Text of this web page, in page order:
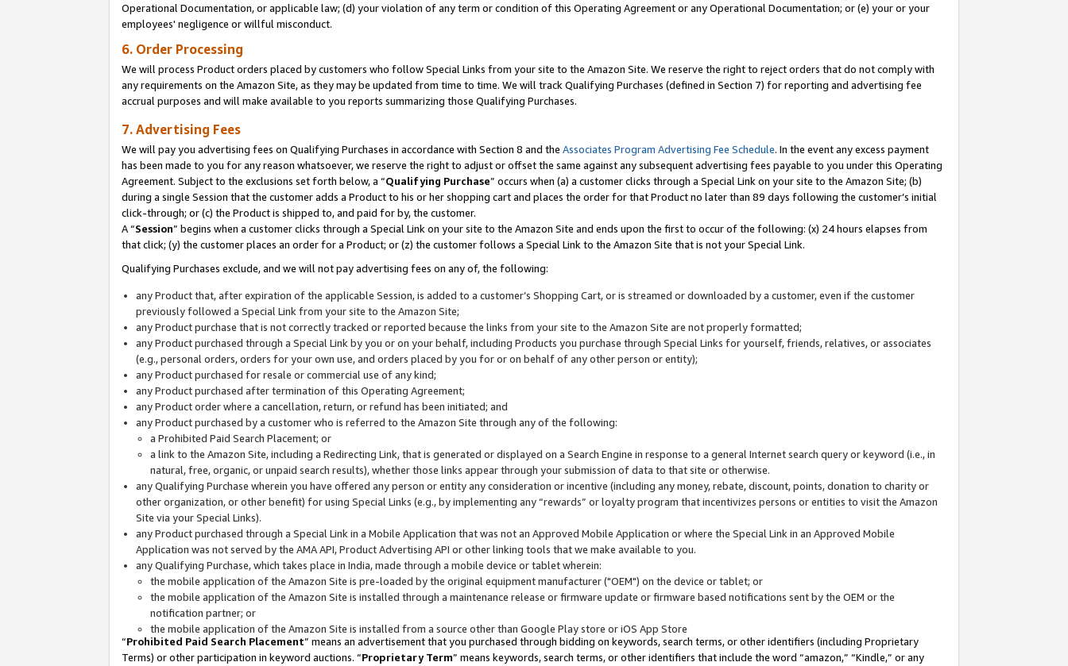
Operational Documentation, or applicable law; (d) your violation of any term or condition of this Operating Agreement or any Operational Documentation; or (e) your or your
employees' negligence or willful misconduct.
6. Order Processing
We will process Product orders placed by customers who follow Special Links from your site to the Amazon Site. We reserve the right to reject orders that do not comply with
any requirements on the Amazon Site, as they may be updated from time to time. We will track Qualifying Purchases (defined in Section 7) for reporting and advertising fee
accrual purposes and will make available to you reports summarizing those Qualifying Purchases.
7. Advertising Fees
We will pay you advertising fees on Qualifying Purchases in accordance with Section 8 and the Associates Program Advertising Fee Schedule. In the event any excess payment
has been made to you for any reason whatsoever, we reserve the right to adjust or offset the same against any subsequent advertising fees payable to you under this Operating
Agreement. Subject to the exclusions set forth below, a “Qualifying Purchase” occurs when (a) a customer clicks through a Special Link on your site to the Amazon Site; (b)
during a single Session that the customer adds a Product to his or her shopping cart and places the order for that Product no later than 89 days following the customer’s initial
click-through; or (c) the Product is shipped to, and paid for by, the customer.
A “Session” begins when a customer clicks through a Special Link on your site to the Amazon Site and ends upon the first to occur of the following: (x) 24 hours elapses from
that click; (y) the customer places an order for a Product; or (z) the customer follows a Special Link to the Amazon Site that is not your Special Link.
Qualifying Purchases exclude, and we will not pay advertising fees on any of, the following:
any Product that, after expiration of the applicable Session, is added to a customer’s Shopping Cart, or is streamed or downloaded by a customer, even if the customer
previously followed a Special Link from your site to the Amazon Site;
any Product purchase that is not correctly tracked or reported because the links from your site to the Amazon Site are not properly formatted;
any Product purchased through a Special Link by you or on your behalf, including Products you purchase through Special Links for yourself, friends, relatives, or associates
(e.g., personal orders, orders for your own use, and orders placed by you for or on behalf of any other person or entity);
any Product purchased for resale or commercial use of any kind;
any Product purchased after termination of this Operating Agreement;
any Product order where a cancellation, return, or refund has been initiated; and
any Product purchased by a customer who is referred to the Amazon Site through any of the following:
a Prohibited Paid Search Placement; or
a link to the Amazon Site, including a Redirecting Link, that is generated or displayed on a Search Engine in response to a general Internet search query or keyword (i.e., in
natural, free, organic, or unpaid search results), whether those links appear through your submission of data to that site or otherwise.
any Qualifying Purchase wherein you have offered any person or entity any consideration or incentive (including any money, rebate, discount, points, donation to charity or
other organization, or other benefit) for using Special Links (e.g., by implementing any “rewards” or loyalty program that incentivizes persons or entities to visit the Amazon
Site via your Special Links).
any Product purchased through a Special Link in a Mobile Application that was not an Approved Mobile Application or where the Special Link in an Approved Mobile
Application was not served by the AMA API, Product Advertising API or other linking tools that we make available to you.
any Qualifying Purchase, which takes place in India, made through a mobile device or tablet wherein:
the mobile application of the Amazon Site is pre-loaded by the original equipment manufacturer ("OEM") on the device or tablet; or
the mobile application of the Amazon Site is installed through a maintenance release or firmware update or firmware based notifications sent by the OEM or the
notification partner; or
the mobile application of the Amazon Site is installed from a source other than Google Play store or iOS App Store
“Prohibited Paid Search Placement” means an advertisement that you purchased through bidding on keywords, search terms, or other identifiers (including Proprietary
Terms) or other participation in keyword auctions. “Proprietary Term” means keywords, search terms, or other identifiers that include the word “amazon,” “Kindle,” or any